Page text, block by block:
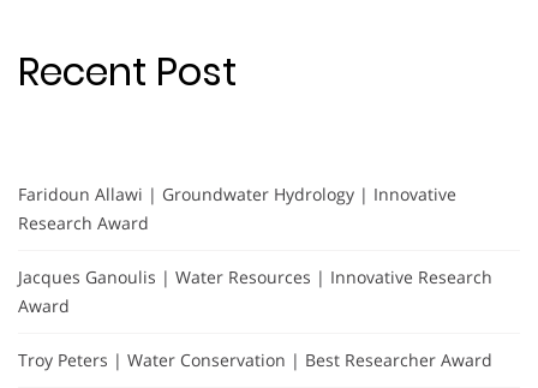
Recent Post
Faridoun Allawi | Groundwater Hydrology | Innovative
Research Award
Jacques Ganoulis | Water Resources | Innovative Research
Award
Troy Peters | Water Conservation | Best Researcher Award